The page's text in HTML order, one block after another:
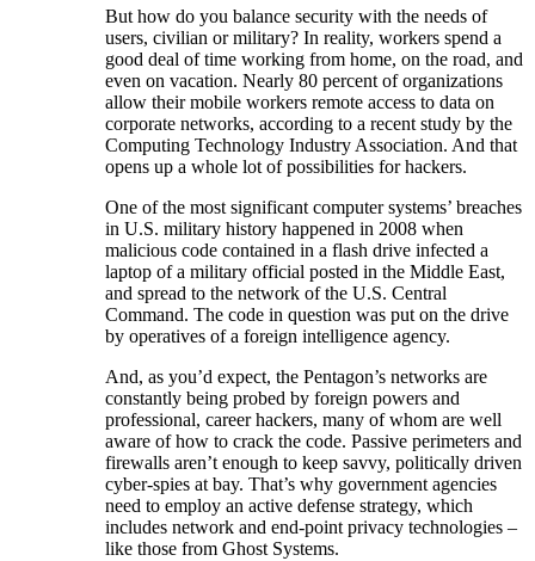
But how do you balance security with the needs of
users, civilian or military? In reality, workers spend a
good deal of time working from home, on the road, and
even on vacation. Nearly 80 percent of organizations
allow their mobile workers remote access to data on
corporate networks, according to a recent study by the
Computing Technology Industry Association. And that
opens up a whole lot of possibilities for hackers.
One of the most significant computer systems’ breaches
in U.S. military history happened in 2008 when
malicious code contained in a flash drive infected a
laptop of a military official posted in the Middle East,
and spread to the network of the U.S. Central
Command. The code in question was put on the drive
by operatives of a foreign intelligence agency.
And, as you’d expect, the Pentagon’s networks are
constantly being probed by foreign powers and
professional, career hackers, many of whom are well
aware of how to crack the code. Passive perimeters and
firewalls aren’t enough to keep savvy, politically driven
cyber-spies at bay. That’s why government agencies
need to employ an active defense strategy, which
includes network and end-point privacy technologies –
like those from Ghost Systems.